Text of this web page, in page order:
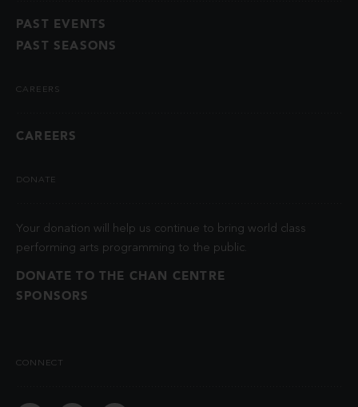
PAST EVENTS
PAST SEASONS
CAREERS
CAREERS
DONATE
Your donation will help us continue to bring world class
performing arts programming to the public.
DONATE TO THE CHAN CENTRE
SPONSORS
CONNECT